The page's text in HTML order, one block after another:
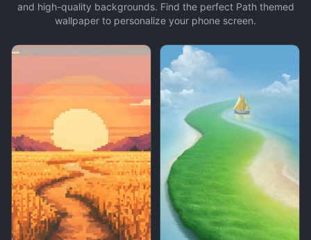
and high-quality backgrounds. Find the perfect Path themed
wallpaper to personalize your phone screen.